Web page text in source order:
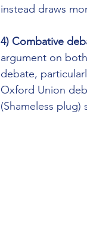
instead draws
4) Combative
argument on
debate,
Oxford Union
(Shameless